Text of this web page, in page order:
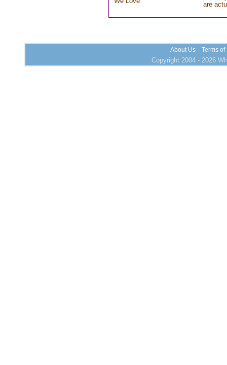
are
About Us Terms of
Copyright 2004 - 2026